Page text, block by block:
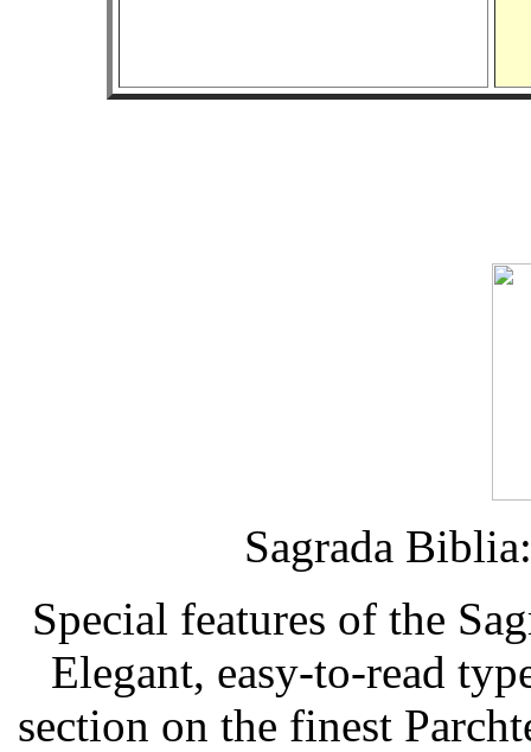
Sagrada
Special features of the
Elegant, easy-to-read
section on the finest